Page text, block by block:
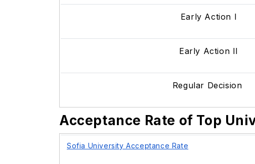
Early Action I
Early Action II
Regular Decision
Acceptance Rate of Top
Sofia University Acceptance Rate